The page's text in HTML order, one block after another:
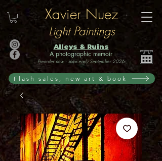
Xavier Nuez
Light Paintings
Alleys & Ruins
A photographic memoir
Preorder now · ships early September 2026
Flash sales, new art & book